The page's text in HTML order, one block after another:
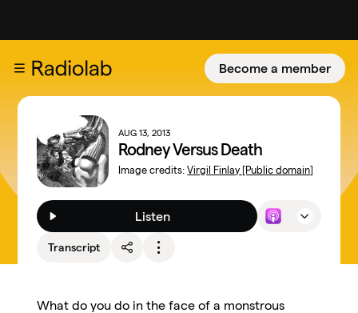
Become a member
AUG 13, 2013
Rodney Versus Death
Image credits:Virgil Finlay [Public domain]
Listen
Transcript
What do you do in the face of a monstrous